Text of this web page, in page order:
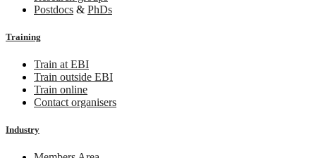
Postdocs & PhDs
Training
Train at EBI
Train outside EBI
Train online
Contact organisers
Industry